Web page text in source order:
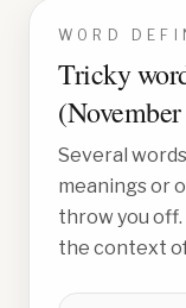
WORD
Tricky
(
Several
meanings or
throw you off.
the context